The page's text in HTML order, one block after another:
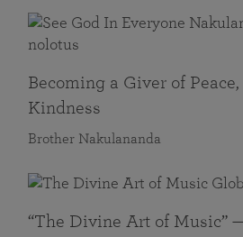
Becoming a Giver of
Kindness
Brother Nakulananda
“The Divine Art of Music”